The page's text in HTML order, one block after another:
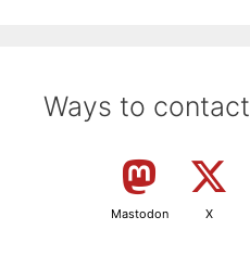
Ways to contact
Mastodon X